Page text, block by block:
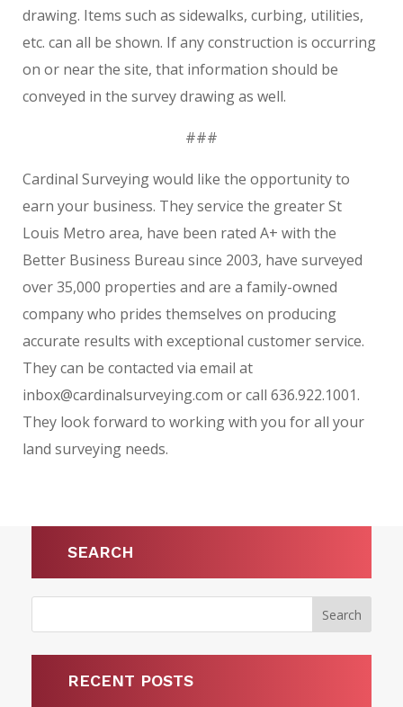
drawing. Items such as sidewalks, curbing, utilities,
etc. can all be shown. If any construction is occurring
on or near the site, that information should be
conveyed in the survey drawing as well.
###
Cardinal Surveying would like the opportunity to
earn your business. They service the greater St
Louis Metro area, have been rated A+ with the
Better Business Bureau since 2003, have surveyed
over 35,000 properties and are a family-owned
company who prides themselves on producing
accurate results with exceptional customer service.
They can be contacted via email at
inbox@cardinalsurveying.com or call 636.922.1001.
They look forward to working with you for all your
land surveying needs.
SEARCH
RECENT POSTS